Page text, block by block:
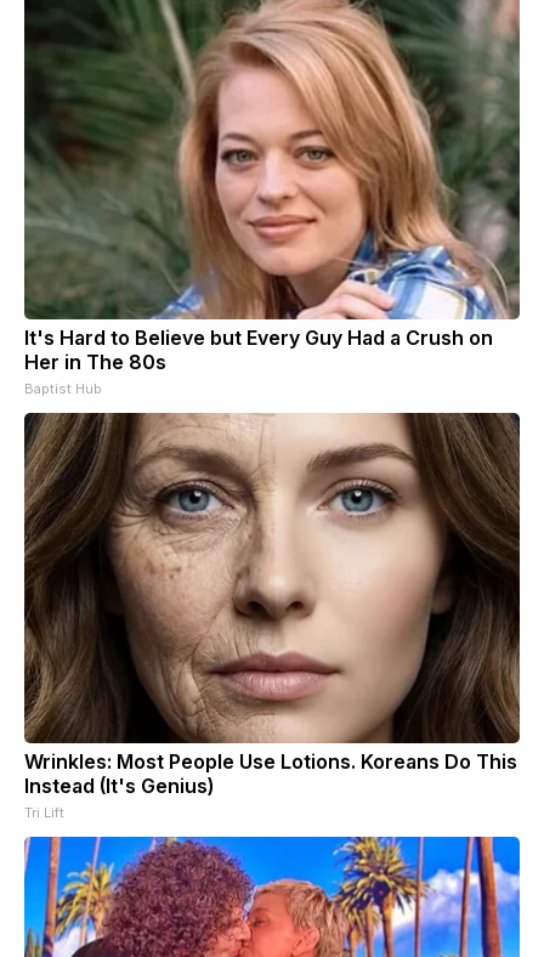
It's Hard to Believe but Every Guy Had a Crush on
Her in The 80s
Baptist Hub
Wrinkles: Most People Use Lotions. Koreans Do This
Instead (It's Genius)
Tri Lift